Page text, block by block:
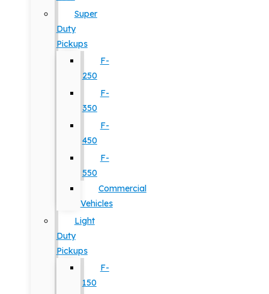
Super
Duty
Pickups
F-
250
F-
350
F-
450
F-
550
Commercial
Vehicles
Light
Duty
Pickups
F-
150